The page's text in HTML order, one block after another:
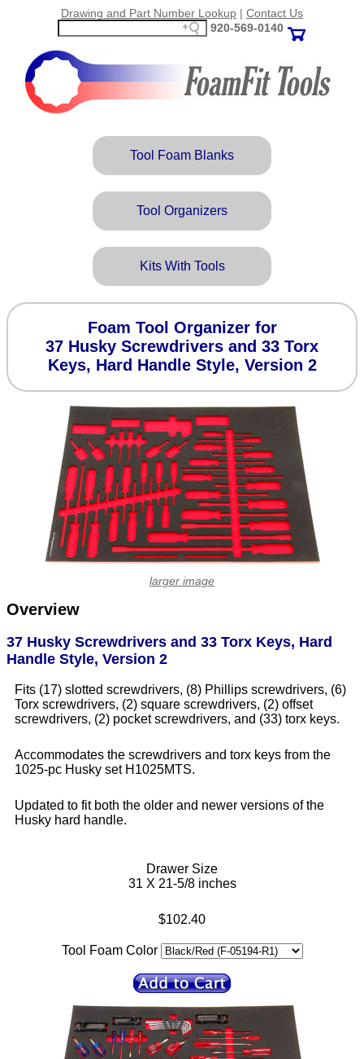
Drawing and Part Number Lookup | Contact Us
920‑569‑0140
Tool Foam Blanks
Tool Organizers
Kits With Tools
Foam Tool Organizer for
37 Husky Screwdrivers and 33 Torx
Keys, Hard Handle Style, Version 2
Overview
37 Husky Screwdrivers and 33 Torx Keys, Hard
Handle Style, Version 2
Fits (17) slotted screwdrivers, (8) Phillips screwdrivers, (6)
Torx screwdrivers, (2) square screwdrivers, (2) offset
screwdrivers, (2) pocket screwdrivers, and (33) torx keys.
Accommodates the screwdrivers and torx keys from the
1025-pc Husky set H1025MTS.
Updated to fit both the older and newer versions of the
Husky hard handle.
Drawer Size
31 X 21-5/8 inches
$102.40
Tool Foam Color
larger image